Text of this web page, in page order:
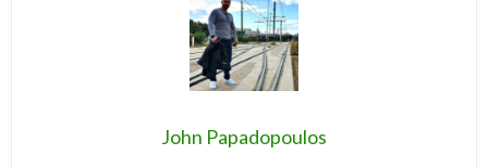
John Papadopoulos